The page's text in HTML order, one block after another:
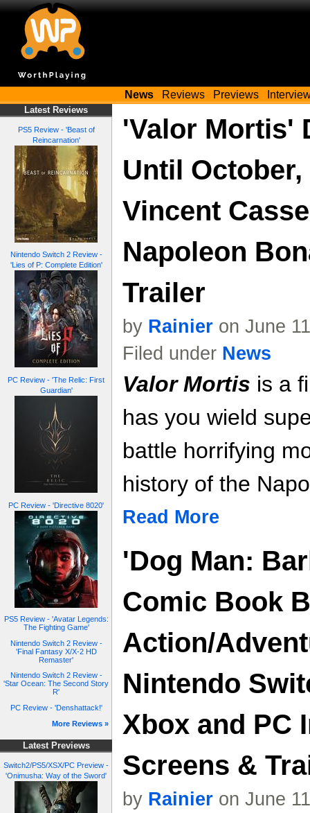
News Reviews Previews
Latest Reviews
PS5 Review - 'Beast of
Reincarnation'
Nintendo Switch 2 Review -
'Lies of P: Complete Edition'
PC Review - 'The Relic: First
Guardian'
PC Review - 'Directive 8020'
PS5 Review - 'Avatar Legends:
The Fighting Game'
Nintendo Switch 2 Review -
'Final Fantasy X/X-2 HD
Remaster'
Nintendo Switch 2 Review -
'Star Ocean: The Second Story
R'
PC Review - 'Denshattack!'
More Reviews »
Latest Previews
Switch2/PS5/XSX/PC Preview -
'Onimusha: Way of the Sword'
'Valor Mortis'
Until October,
Vincent
Napoleon
Trailer
by Rainier on June
Filed under News
Valor Mortis is a
has you wield
battle horrifying
history of the
Read More
'Dog Man:
Comic Book
Action/
Nintendo
Xbox and PC
Screens &
by Rainier on June